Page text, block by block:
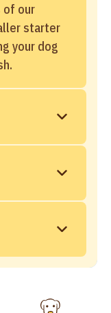
of our
starter
your dog